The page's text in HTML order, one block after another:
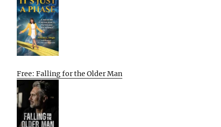
Free: Falling for the Older Man